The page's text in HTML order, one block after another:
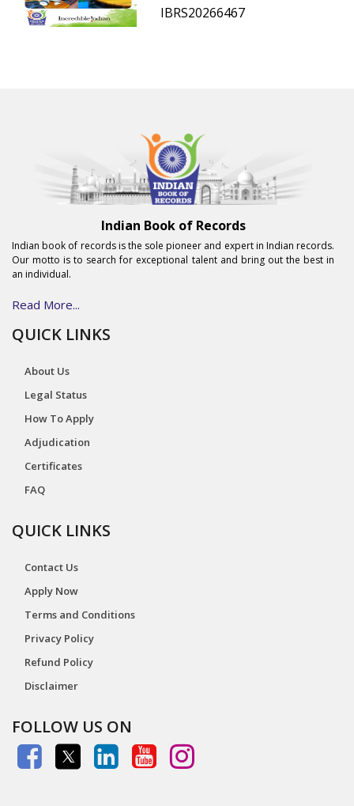
IBRS20266467
Indian Book of Records
Indian book of records is the sole pioneer and expert in Indian records.
Our motto is to search for exceptional talent and bring out the best in
an individual.
Read More...
QUICK LINKS
About Us
Legal Status
How To Apply
Adjudication
Certificates
FAQ
QUICK LINKS
Contact Us
Apply Now
Terms and Conditions
Privacy Policy
Refund Policy
Disclaimer
FOLLOW US ON